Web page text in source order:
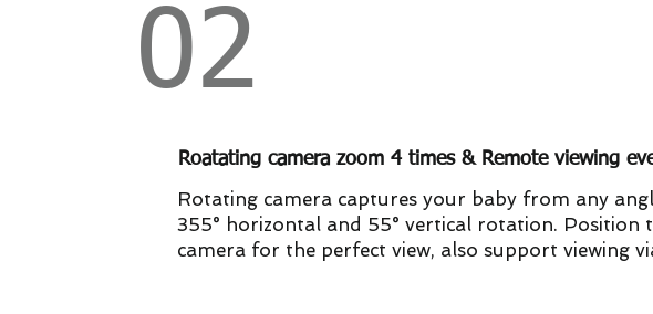
02
Roatating camera zoom 4 times & Remote viewing
Rotating camera captures your baby from any
355° horizontal and 55° vertical rotation. Position
camera for the perfect view, also support viewing